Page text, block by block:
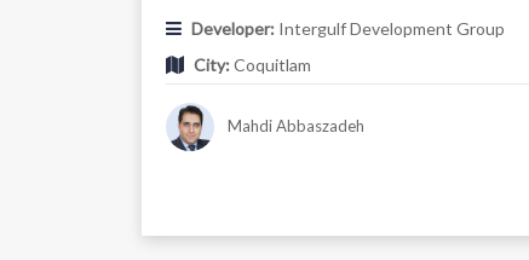
Developer: Intergulf Development Group
City: Coquitlam
Mahdi Abbaszadeh